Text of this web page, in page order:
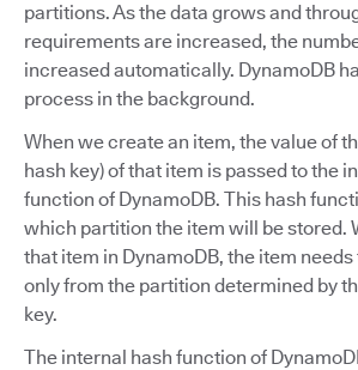
partitions. As the data grows and
requirements are increased, the
increased automatically. DynamoDB
process in the background.
When we create an item, the value of
hash key) of that item is passed to the
function of DynamoDB. This hash
which partition the item will be stored.
that item in DynamoDB, the item
only from the partition determined by
key.
The internal hash function of